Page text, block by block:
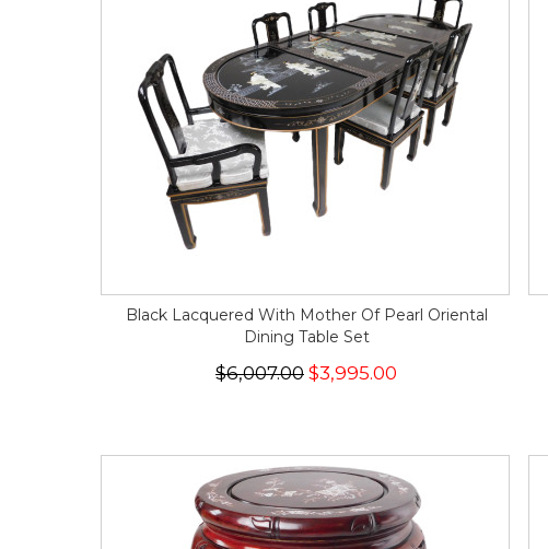
Black Lacquered With Mother Of Pearl Oriental
Dining Table Set
$6,007.00 $3,995.00